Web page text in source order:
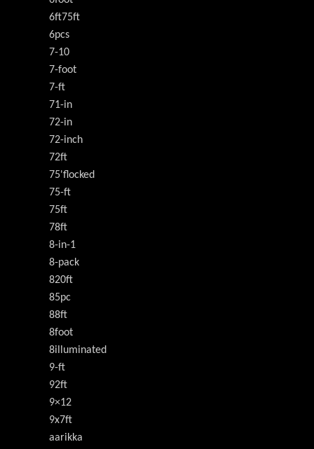
6ft75ft
6pcs
7-10
7-foot
7-ft
71-in
72-in
72-inch
72ft
75'flocked
75-ft
75ft
78ft
8-in-1
8-pack
820ft
85pc
88ft
8foot
8illuminated
9-ft
92ft
9×12
9x7ft
aarikka